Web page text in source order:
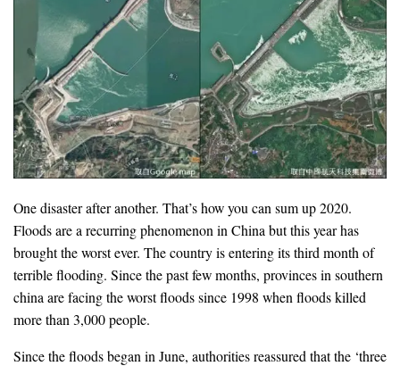
One disaster after another. That’s how you can sum up 2020.
Floods are a recurring phenomenon in China but this year has
brought the worst ever. The country is entering its third month of
terrible flooding. Since the past few months, provinces in southern
china are facing the worst floods since 1998 when floods killed
more than 3,000 people.
Since the floods began in June, authorities reassured that the ‘three